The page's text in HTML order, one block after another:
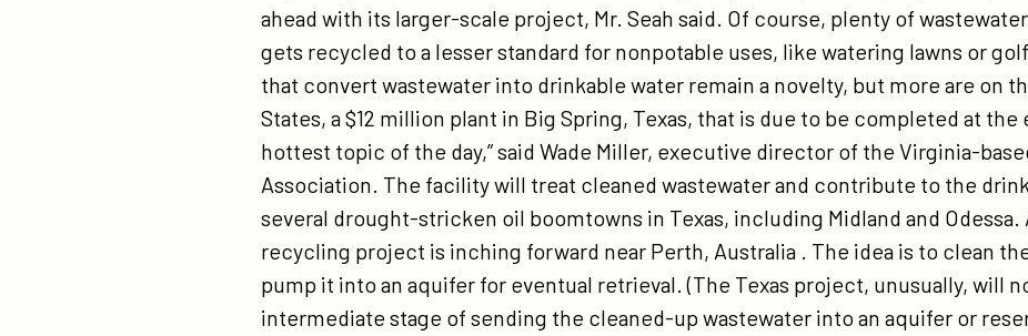
ahead with its larger-scale project, Mr. Seah said. Of course, plenty of
gets recycled to a lesser standard for nonpotable uses, like watering lawns or
that convert wastewater into drinkable water remain a novelty, but more are on
States, a $12 million plant in Big Spring, Texas, that is due to be completed at the
hottest topic of the day,” said Wade Miller, executive director of the Virginia-
Association. The facility will treat cleaned wastewater and contribute to the
several drought-stricken oil boomtowns in Texas, including Midland and
recycling project is inching forward near Perth, Australia . The idea is to clean
pump it into an aquifer for eventual retrieval. (The Texas project, unusually, will
intermediate stage of sending the cleaned-up wastewater into an aquifer or